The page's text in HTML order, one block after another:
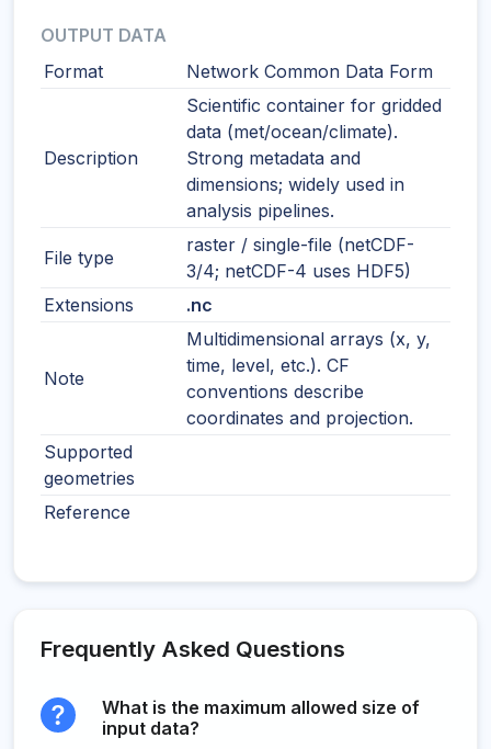
OUTPUT DATA
Format
Network Common Data Form
Description
Scientific container for gridded
data (met/ocean/climate).
Strong metadata and
dimensions; widely used in
analysis pipelines.
File type
raster / single-file (netCDF-
3/4; netCDF-4 uses HDF5)
Extensions
.nc
Note
Multidimensional arrays (x, y,
time, level, etc.). CF
conventions describe
coordinates and projection.
Supported
geometries
Reference
Frequently Asked Questions
What is the maximum allowed size of
input data?